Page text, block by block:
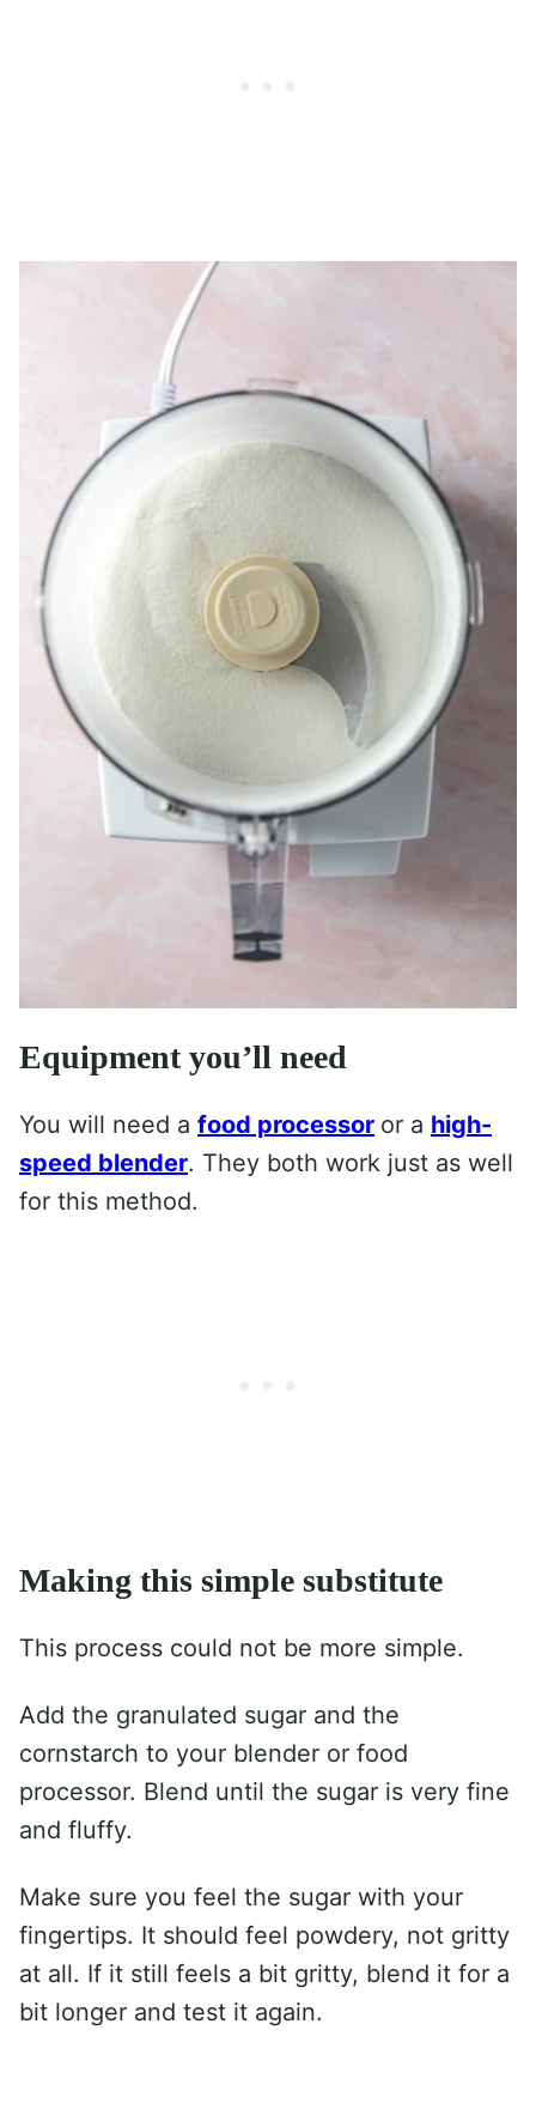
Equipment you’ll need
You will need a food processor or a high-
speed blender. They both work just as well
for this method.
Making this simple substitute
This process could not be more simple.
Add the granulated sugar and the
cornstarch to your blender or food
processor. Blend until the sugar is very fine
and fluffy.
Make sure you feel the sugar with your
fingertips. It should feel powdery, not gritty
at all. If it still feels a bit gritty, blend it for a
bit longer and test it again.